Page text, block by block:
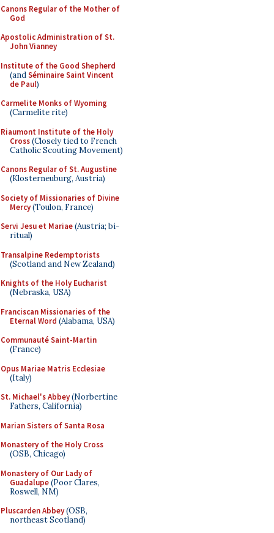
Canons Regular of the Mother of
God
Apostolic Administration of St.
John Vianney
Institute of the Good Shepherd
(andSéminaire Saint Vincent
de Paul)
Carmelite Monks of Wyoming
(Carmelite rite)
Riaumont Institute of the Holy
Cross(Closely tied to French
Catholic Scouting Movement)
Canons Regular of St. Augustine
(Klosterneuburg, Austria)
Society of Missionaries of Divine
Mercy(Toulon, France)
Servi Jesu et Mariae(Austria; bi-
ritual)
Transalpine Redemptorists
(Scotland and New Zealand)
Knights of the Holy Eucharist
(Nebraska, USA)
Franciscan Missionaries of the
Eternal Word (Alabama, USA)
Communauté Saint-Martin
(France)
Opus Mariae Matris Ecclesiae
(Italy)
St. Michael's Abbey(Norbertine
Fathers, California)
Marian Sisters of Santa Rosa
Monastery of the Holy Cross
(OSB, Chicago)
Monastery of Our Lady of
Guadalupe(Poor Clares,
Roswell, NM)
Pluscarden Abbey(OSB,
northeast Scotland)